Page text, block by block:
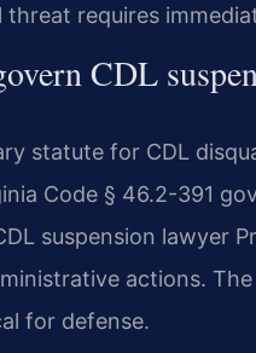
requires
CDL
statute for CDL
Code § 46.2-391
suspension lawyer
actions.
for defense.